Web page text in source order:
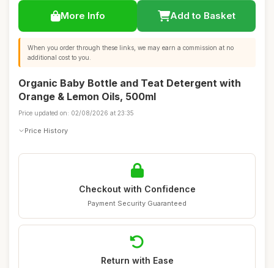
More Info Add to Basket
When you order through these links, we may earn a commission at no
additional cost to you.
Organic Baby Bottle and Teat Detergent with
Orange & Lemon Oils, 500ml
Price updated on: 02/08/2026 at 23:35
Price History
Checkout with Confidence
Payment Security Guaranteed
Return with Ease